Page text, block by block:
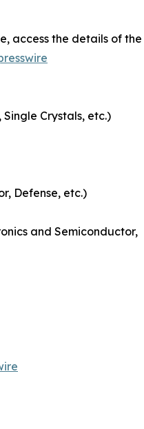
access the details of
Crystals, etc.)
Defense, etc.)
and Semiconductor,